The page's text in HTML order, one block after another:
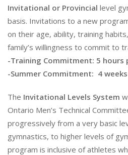
Invitational or Provincial level
basis. Invitations to a new
on their age, ability, training
family’s willingness to commit to
-Training Commitment: 5 hours
-Summer Commitment: 4 weeks
The Invitational Levels System
Ontario Men’s Technical
progressively from a very basic
gymnastics, to higher levels of
program is inclusive of athletes